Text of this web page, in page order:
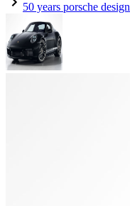
50 years porsche design